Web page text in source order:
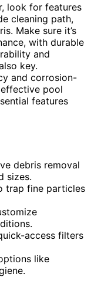
look for features
cleaning path,
Make sure it’s
with durable
and
key.
and corrosion-
pool
features
debris removal
sizes.
trap fine particles
access filters
like